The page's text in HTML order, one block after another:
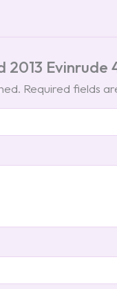
2013
Required fields